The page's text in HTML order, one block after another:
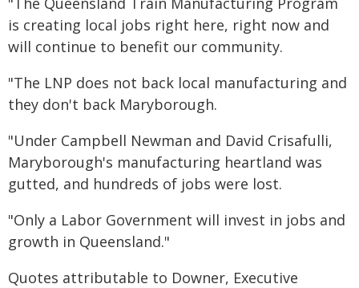
is creating local jobs right here, right now and
will continue to benefit our community.
"The LNP does not back local manufacturing and
they don't back Maryborough.
"Under Campbell Newman and David Crisafulli,
Maryborough's manufacturing heartland was
gutted, and hundreds of jobs were lost.
"Only a Labor Government will invest in jobs and
growth in Queensland."
Quotes attributable to Downer, Executive